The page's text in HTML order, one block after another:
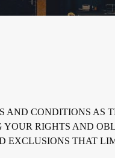
AND CONDITIONS AS
RIGHTS AND
EXCLUSIONS THAT